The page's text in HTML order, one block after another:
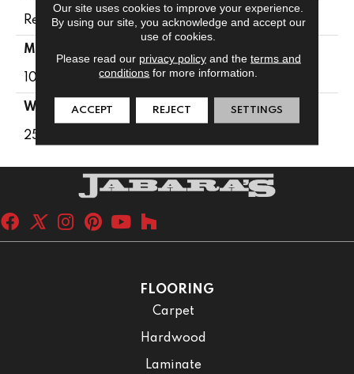
Residential
MATERIAL
100% PureColor® SD BCF Polyester
WARRANTY
25 Years
FLOORING
Carpet
Hardwood
Laminate
Our site uses cookies to improve your experience.
By using our site, you acknowledge and accept our
use of cookies.
Please read our privacy policyand the terms and
conditions for more information.
ACCEPT REJECT SETTINGS